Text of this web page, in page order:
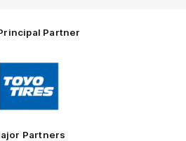
Partner
Logo
of
partner
Toyo
Tires
Partners